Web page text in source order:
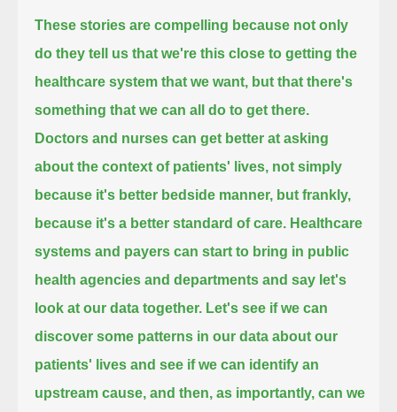
These stories are compelling because not only
do they tell us that we're this close to getting the
healthcare system that we want, but that there's
something that we can all do to get there.
Doctors and nurses can get better at asking
about the context of patients' lives, not simply
because it's better bedside manner, but frankly,
because it's a better standard of care. Healthcare
systems and payers can start to bring in public
health agencies and departments and say let's
look at our data together. Let's see if we can
discover some patterns in our data about our
patients' lives and see if we can identify an
upstream cause, and then, as importantly, can we